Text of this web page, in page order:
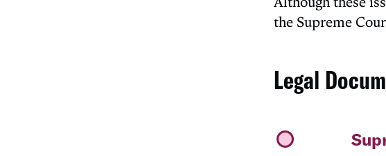
the Supreme
Legal